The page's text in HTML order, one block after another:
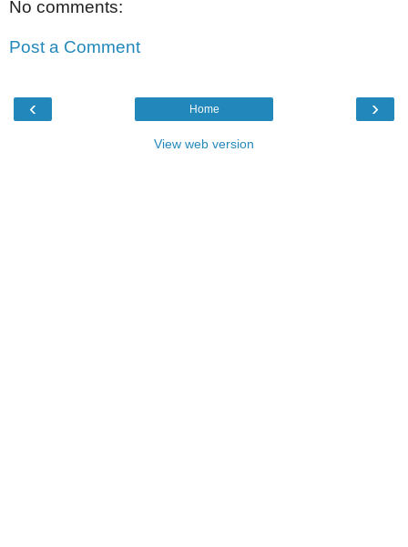
No comments:
Post a Comment
‹ ›
Home
View web version